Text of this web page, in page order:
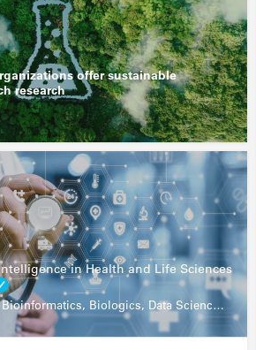
offer sustainable
research
in Health and Life Sciences
Analytics, Bioinformatics, Biologics, Data Science, Diagnostics, Genomics